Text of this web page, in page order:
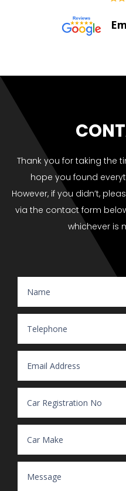
Thank you for taking the
hope you found
However, if you didn’t,
via the contact form
whichever is